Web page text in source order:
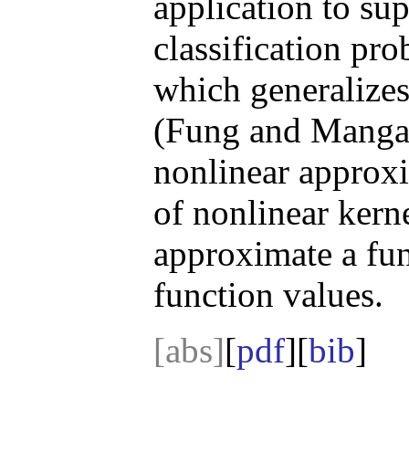
classification
which
(Fung and
nonlinear
of nonlinear
approximate a
function values.
[abs][pdf][bib